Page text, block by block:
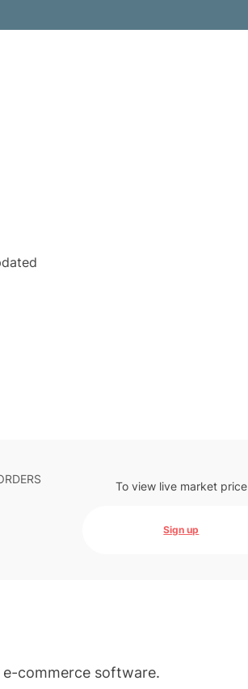
To view live market price
Sign up
commerce software.